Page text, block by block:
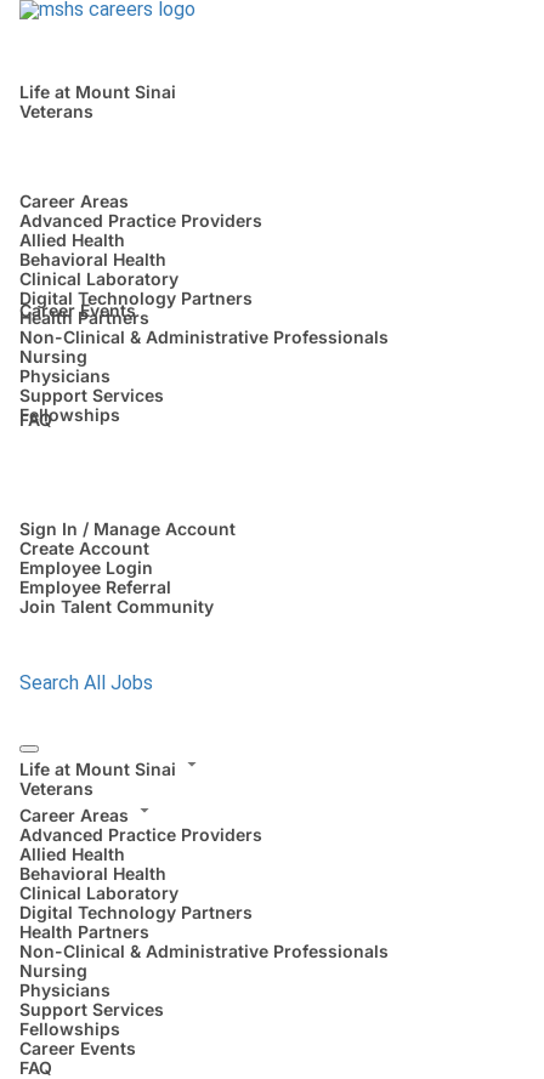
Life at Mount Sinai
Veterans
Career Areas
Advanced Practice Providers
Allied Health
Behavioral Health
Clinical Laboratory
Digital Technology Partners
Health Partners
Non-Clinical & Administrative Professionals
Nursing
Physicians
Support Services
Fellowships
Career Events
FAQ
Sign In / Manage Account
Create Account
Employee Login
Employee Referral
Join Talent Community
Search All Jobs
Life at Mount Sinai
Veterans
Career Areas
Advanced Practice Providers
Allied Health
Behavioral Health
Clinical Laboratory
Digital Technology Partners
Health Partners
Non-Clinical & Administrative Professionals
Nursing
Physicians
Support Services
Fellowships
Career Events
FAQ